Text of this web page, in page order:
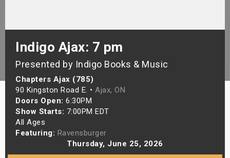
Indigo Ajax: 7 pm
Presented by Indigo Books & Music
Chapters Ajax (785)
90 Kingston Road E. • Ajax, ON
Doors Open: 6:30PM
Show Starts: 7:00PM EDT
All Ages
Featuring: Ravensburger
Thursday, June 25, 2026